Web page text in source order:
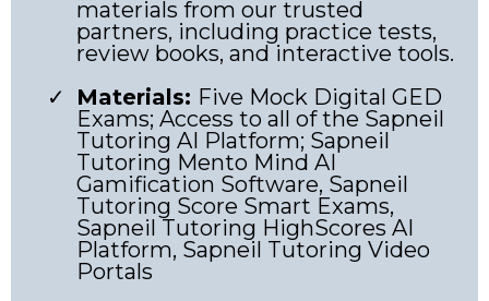
materials from our trusted
partners, including practice tests,
review books, and interactive tools.
Materials: Five Mock Digital GED
Exams; Access to all of the Sapneil
Tutoring AI Platform; Sapneil
Tutoring Mento Mind AI
Gamification Software, Sapneil
Tutoring Score Smart Exams,
Sapneil Tutoring HighScores AI
Platform, Sapneil Tutoring Video
Portals